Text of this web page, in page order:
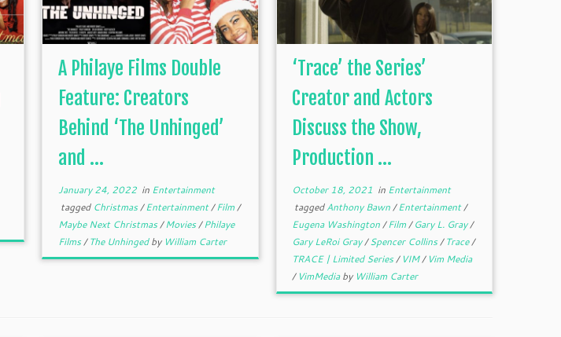
A Philaye Films Double
Feature: Creators
Behind ‘The Unhinged’
and ...
January 24, 2022in Entertainment
tagged Christmas/Entertainment/Film/
Maybe Next Christmas/Movies/Philaye
Films/The Unhingedby William Carter
‘Trace’ the Series’
Creator and Actors
Discuss the Show,
Production ...
October 18, 2021 in Entertainment
taggedAnthony Bawn/Entertainment/
Eugena Washington/Film/Gary L. Gray/
Gary LeRoi Gray/Spencer Collins/Trace/
TRACE | Limited Series/ VIM/ Vim Media
/ VimMediaby William Carter